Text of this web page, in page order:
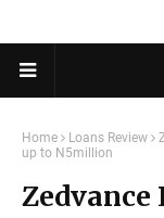
Home Loans Review
up to N5million
Zedvance